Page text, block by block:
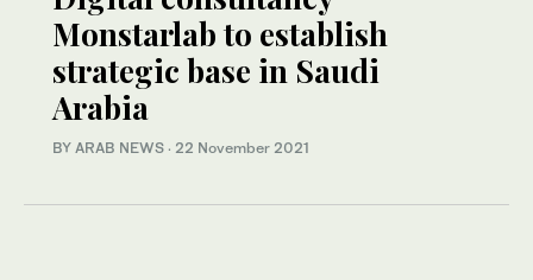
Monstarlab to establish
strategic base in Saudi
Arabia
BY ARAB NEWS · 22 November 2021